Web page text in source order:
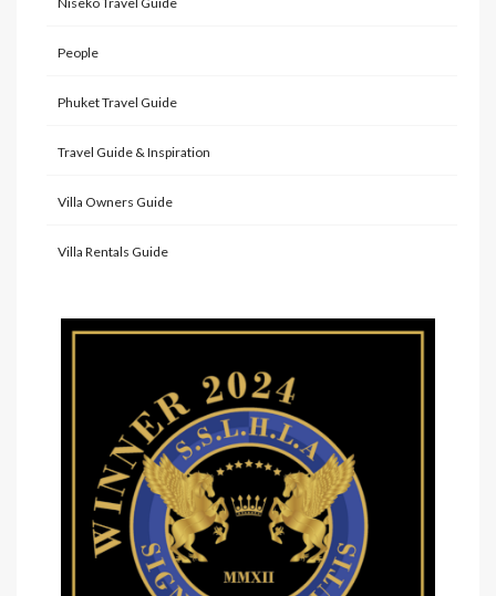
People
Phuket Travel Guide
Travel Guide & Inspiration
Villa Owners Guide
Villa Rentals Guide